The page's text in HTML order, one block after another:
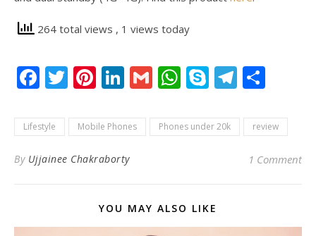
264 total views , 1 views today
Facebook
Twitter
Pinterest
LinkedIn
GmailWhatsApp
Skype
Lifestyle Mobile Phones Phones under 20k review
By Ujjainee Chakraborty 1 Comment
YOU MAY ALSO LIKE